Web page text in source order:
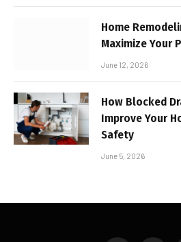
Home
Maximize Your
June 12, 2026
How Blocked
Improve Your
Safety
June 5, 2026